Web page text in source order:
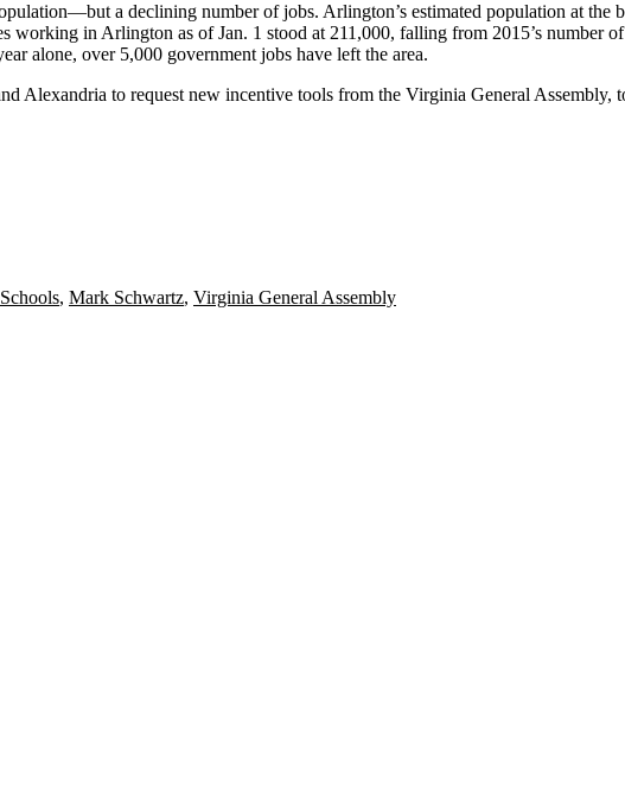
—but a declining number of jobs. Arlington’s estimated population at the
in Arlington as of Jan. 1 stood at 211,000, falling from 2015’s number
alone, over 5,000 government jobs have left the area.
Alexandria to request new incentive tools from the Virginia General Assembly,
, Mark Schwartz, Virginia General Assembly